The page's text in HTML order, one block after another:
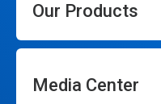
Our Products
Media Center